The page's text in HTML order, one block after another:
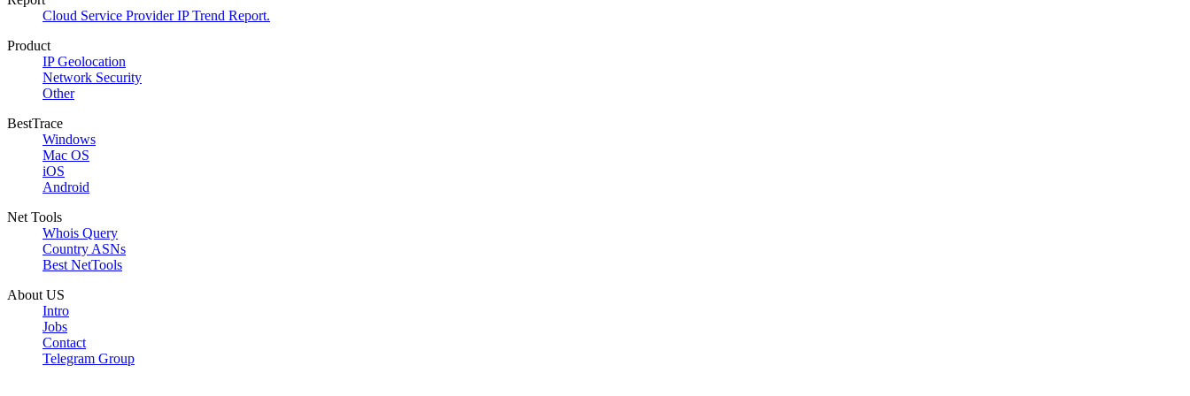
Cloud Service Provider IP Trend Report.
Product
IP Geolocation
Network Security
Other
BestTrace
Windows
Mac OS
iOS
Android
Net Tools
Whois Query
Country ASNs
Best NetTools
About US
Intro
Jobs
Contact
Telegram Group